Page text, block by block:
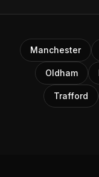
Manchester
Oldham
Trafford